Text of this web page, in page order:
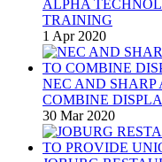
ALPHA
TRAINING
1 Apr 2020
NEC AND SHARP
COMBINE
30 Mar 2020